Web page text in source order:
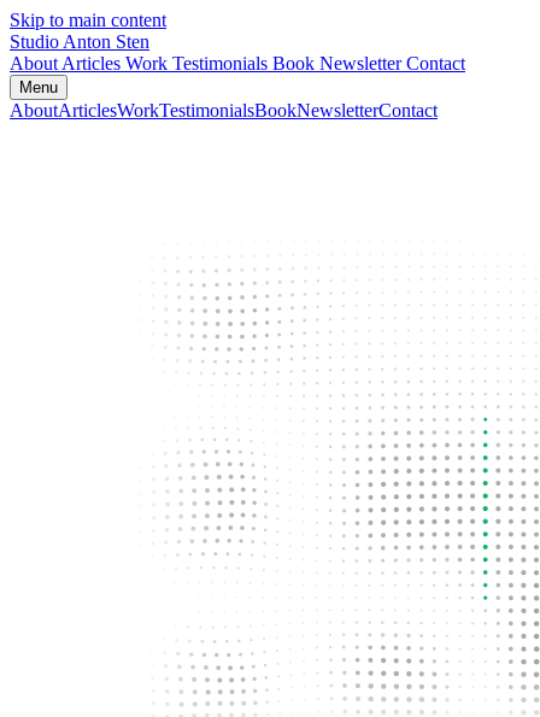
Skip to main content
Studio Anton Sten
About Articles Work Testimonials Book NewsletterContact
Menu
AboutArticlesWorkTestimonialsBookNewsletterContact